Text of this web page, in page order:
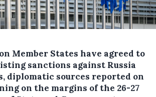
Member States have agreed to
sanctions against Russia
diplomatic sources reported on
on the margins of the 26-27